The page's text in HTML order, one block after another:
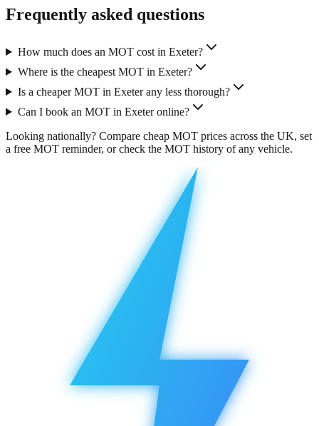
Frequently asked questions
How much does an MOT cost in Exeter?
Where is the cheapest MOT in Exeter?
Is a cheaper MOT in Exeter any less thorough?
Can I book an MOT in Exeter online?
Looking nationally? Compare cheap MOT prices across the UK, set
a free MOT reminder, or check the MOT history of any vehicle.